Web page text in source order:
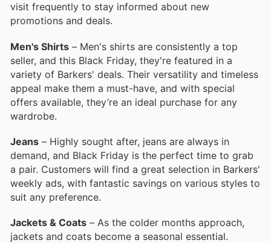
visit frequently to stay informed about new
promotions and deals.
Men's Shirts – Men's shirts are consistently a top
seller, and this Black Friday, they're featured in a
variety of Barkers' deals. Their versatility and timeless
appeal make them a must-have, and with special
offers available, they’re an ideal purchase for any
wardrobe.
Jeans – Highly sought after, jeans are always in
demand, and Black Friday is the perfect time to grab
a pair. Customers will find a great selection in Barkers'
weekly ads, with fantastic savings on various styles to
suit any preference.
Jackets & Coats – As the colder months approach,
jackets and coats become a seasonal essential.